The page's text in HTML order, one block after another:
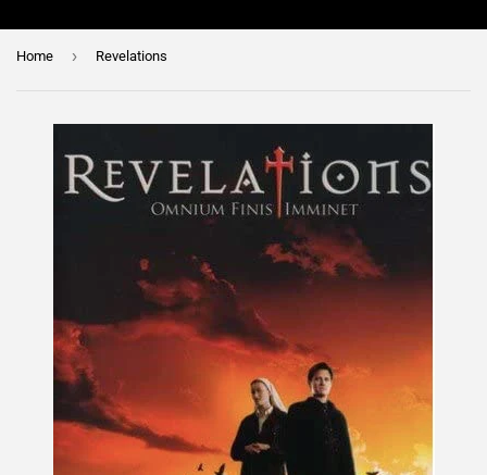
Home › Revelations